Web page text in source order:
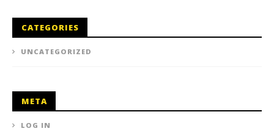
CATEGORIES
UNCATEGORIZED
META
LOG IN